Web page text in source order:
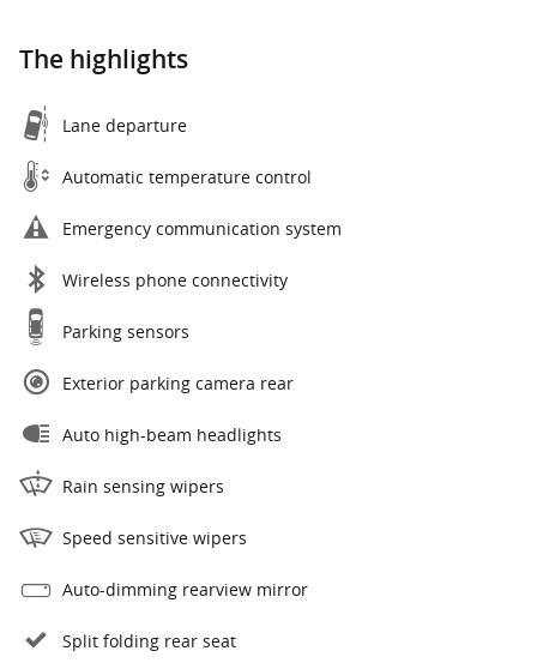
The highlights
Lane departure
Automatic temperature control
Emergency communication system
Wireless phone connectivity
Parking sensors
Exterior parking camera rear
Auto high-beam headlights
Rain sensing wipers
Speed sensitive wipers
Auto-dimming rearview mirror
Split folding rear seat